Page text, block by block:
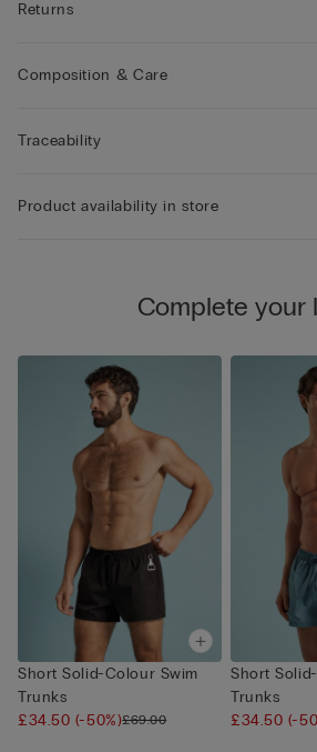
Returns
Composition & Care
Traceability
Product availability in store
Complete your
Short Solid-Colour Swim
Trunks
£34.50 (-50%)£69.00
Short
Trunks
£34.50 (-